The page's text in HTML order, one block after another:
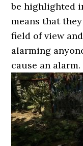
be highlighted
means that
field of view
alarming
cause an alarm.